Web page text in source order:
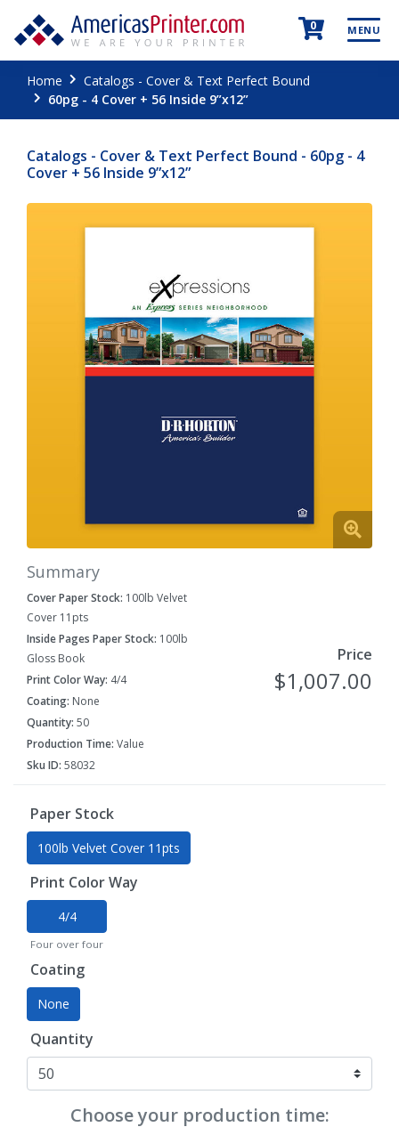
0 MENU
Home
Catalogs - Cover & Text Perfect Bound
60pg - 4 Cover + 56 Inside 9”x12”
Catalogs - Cover & Text Perfect Bound - 60pg - 4
Cover + 56 Inside 9”x12”
Summary
Cover Paper Stock: 100lb Velvet
Cover 11pts
Inside Pages Paper Stock: 100lb
Gloss Book
Print Color Way: 4/4
Coating: None
Quantity: 50
Production Time: Value
Sku ID: 58032
Price
$1,007.00
Paper Stock
100lb Velvet Cover 11pts
Print Color Way
4/4
Four over four
Coating
None
Quantity
Choose your production time: